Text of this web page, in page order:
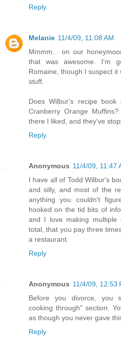
Reply
Melanie 11/4/09, 11:08 AM
Mmmm... on our
that was awesome. I'm
Romaine, though I suspect
stuff.
Does Wilbur's recipe
Cranberry Orange
there I liked, and they've
Reply
Anonymous 11/4/09, 11:47
I have all of Todd Wilbur's
and silly, and most of the
anything you couldn't
hooked on the tid bits of
and I love making multiple
total, that you pay three
a restaurant.
Reply
Anonymous 11/4/09, 12:53
Before you divorce, you
cooking through" section.
as though you never gave
Reply